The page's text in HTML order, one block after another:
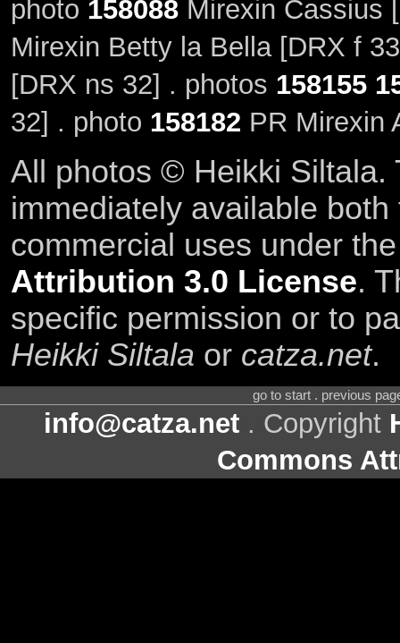
photo 158088Mirexin Cassius
Mirexin Betty la Bella [DRX f
[DRX ns 32] . photos 158155
32] . photo 158182 PR Mirexin
All photos © Heikki Siltala.
immediately available
commercial uses under
Attribution 3.0 License.
specific permission or to
Heikki Siltala or catza.net.
go to start . previous
info@catza.net . Copyright
Commons